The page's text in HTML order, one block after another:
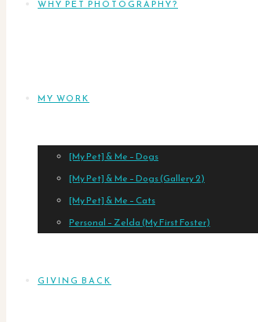
WHY PET PHOTOGRAPHY?
MY WORK
[My Pet] & Me – Dogs
[My Pet] & Me – Dogs (Gallery 2)
[My Pet] & Me – Cats
Personal – Zelda (My First Foster)
GIVING BACK